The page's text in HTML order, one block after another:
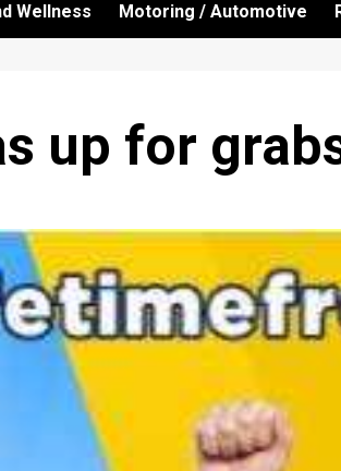
Wellness Motoring / Automotive
up for